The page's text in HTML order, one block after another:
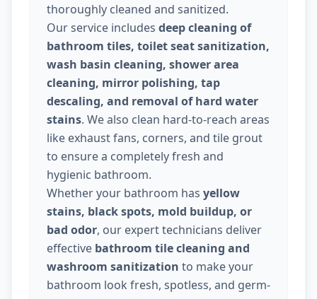
thoroughly cleaned and sanitized.
Our service includes deep cleaning of
bathroom tiles, toilet seat sanitization,
wash basin cleaning, shower area
cleaning, mirror polishing, tap
descaling, and removal of hard water
stains. We also clean hard-to-reach areas
like exhaust fans, corners, and tile grout
to ensure a completely fresh and
hygienic bathroom.
Whether your bathroom has yellow
stains, black spots, mold buildup, or
bad odor, our expert technicians deliver
effective bathroom tile cleaning and
washroom sanitization to make your
bathroom look fresh, spotless, and germ-